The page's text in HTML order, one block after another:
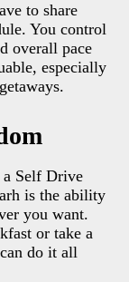
to share
You control
overall pace
especially
a Self Drive
is the ability
you want.
or take a
do it all